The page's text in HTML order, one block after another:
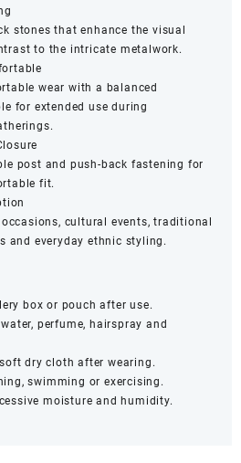
stones that enhance the visual
to the intricate metalwork.
wear with a balanced
for extended use during
post and push-back fastening for
fit.
cultural events, traditional
and everyday ethnic styling.
box or pouch after use.
perfume, hairspray and
dry cloth after wearing.
swimming or exercising.
moisture and humidity.